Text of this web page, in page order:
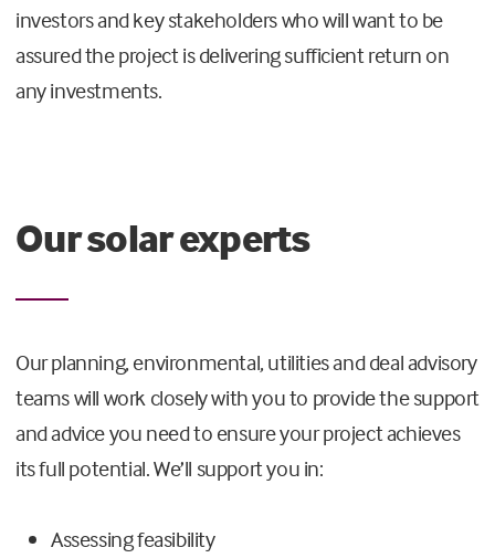
investors and key stakeholders who will want to be
assured the project is delivering sufficient return on
any investments.
Our solar experts
Our planning, environmental, utilities and deal advisory
teams will work closely with you to provide the support
and advice you need to ensure your project achieves
its full potential. We’ll support you in:
Assessing feasibility